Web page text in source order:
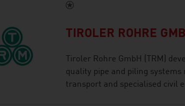
TIROLER ROHRE
Tiroler Rohre GmbH (TRM)
quality pipe and piling
transport and specialised civil